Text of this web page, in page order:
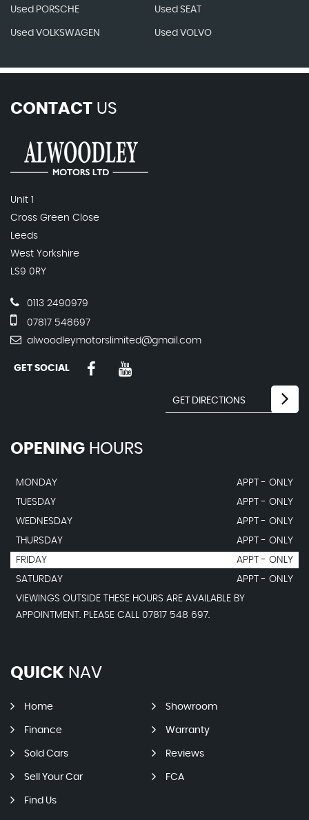
Used PORSCHE Used SEAT
Used VOLKSWAGEN Used VOLVO
CONTACT US
Unit 1
Cross Green Close
Leeds
West Yorkshire
LS9 0RY
0113 2490979
07817 548697
alwoodleymotorslimited@gmail.com
GET SOCIAL
OPENING HOURS
MONDAY
APPT - ONLY
TUESDAY
APPT - ONLY
WEDNESDAY
APPT - ONLY
THURSDAY
APPT - ONLY
FRIDAY
APPT - ONLY
SATURDAY
APPT - ONLY
VIEWINGS OUTSIDE THESE HOURS ARE AVAILABLE BY
APPOINTMENT. PLEASE CALL 07817 548 697.
QUICK NAV
Home Showroom
Finance Warranty
Sold Cars Reviews
Sell Your Car FCA
Find Us